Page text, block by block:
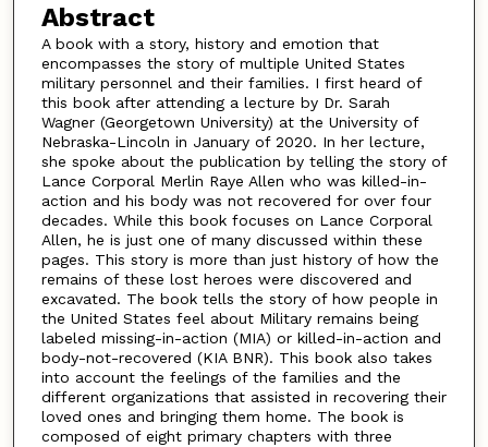
Abstract
A book with a story, history and emotion that
encompasses the story of multiple United States
military personnel and their families. I first heard of
this book after attending a lecture by Dr. Sarah
Wagner (Georgetown University) at the University of
Nebraska-Lincoln in January of 2020. In her lecture,
she spoke about the publication by telling the story of
Lance Corporal Merlin Raye Allen who was killed-in-
action and his body was not recovered for over four
decades. While this book focuses on Lance Corporal
Allen, he is just one of many discussed within these
pages. This story is more than just history of how the
remains of these lost heroes were discovered and
excavated. The book tells the story of how people in
the United States feel about Military remains being
labeled missing-in-action (MIA) or killed-in-action and
body-not-recovered (KIA BNR). This book also takes
into account the feelings of the families and the
different organizations that assisted in recovering their
loved ones and bringing them home. The book is
composed of eight primary chapters with three